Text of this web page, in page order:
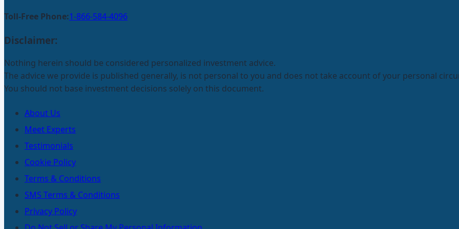
Toll-Free Phone:1-866-584-4096
Disclaimer:
Nothing herein should be considered personalized investment advice.
The advice we provide is published generally, is not personal to you and does not take account of your personal
You should not base investment decisions solely on this document.
About Us
Meet Experts
Testimonials
Cookie Policy
Terms & Conditions
SMS Terms & Conditions
Privacy Policy